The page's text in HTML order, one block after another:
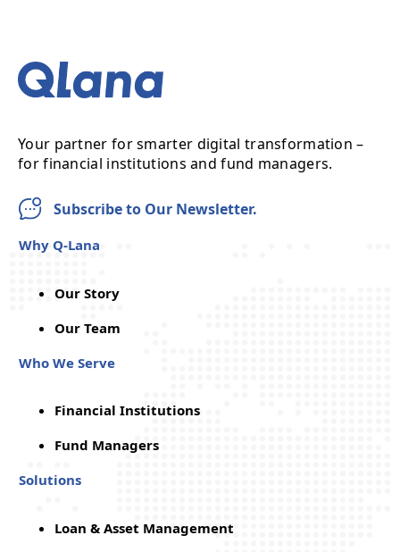
Your partner for smarter digital transformation –
for financial institutions and fund managers.
Subscribe to Our Newsletter.
Why Q-Lana
Our Story
Our Team
Who We Serve
Financial Institutions
Fund Managers
Solutions
Loan & Asset Management